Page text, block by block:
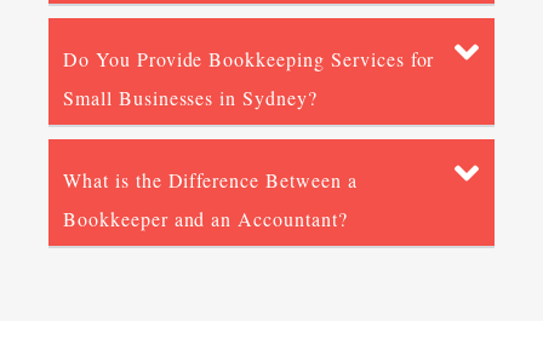
Do You Provide Bookkeeping Services for
Small Businesses in Sydney?
What is the Difference Between a
Bookkeeper and an Accountant?